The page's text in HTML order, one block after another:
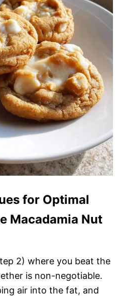
for Optimal
Macadamia Nut
2) where you beat the
is non-negotiable.
air into the fat, and